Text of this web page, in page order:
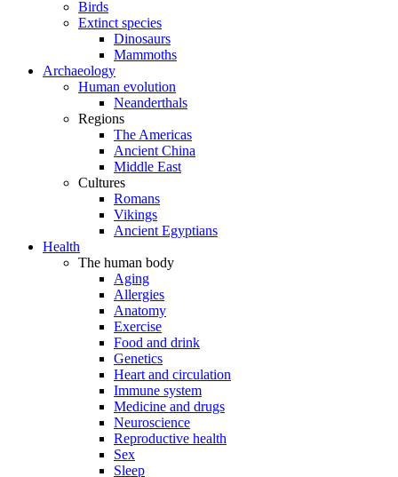
Birds
Extinct species
Dinosaurs
Mammoths
Archaeology
Human evolution
Neanderthals
Regions
The Americas
Ancient China
Middle East
Cultures
Romans
Vikings
Ancient Egyptians
Health
The human body
Aging
Allergies
Anatomy
Exercise
Food and drink
Genetics
Heart and circulation
Immune system
Medicine and drugs
Neuroscience
Reproductive health
Sex
Sleep